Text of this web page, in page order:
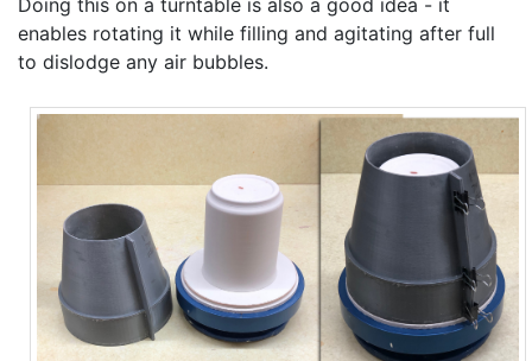
Doing this on a turntable is also a good idea - it
enables rotating it while filling and agitating after full
to dislodge any air bubbles.